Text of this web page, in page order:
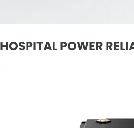
HOSPITAL POWER